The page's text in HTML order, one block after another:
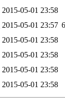
2015-05-01 23:58
2015-05-01 23:57
2015-05-01 23:58
2015-05-01 23:58
2015-05-01 23:58
2015-05-01 23:58